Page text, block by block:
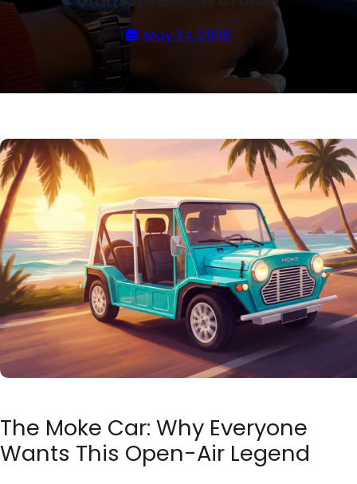
May 24, 2026
The Moke Car: Why Everyone
Wants This Open-Air Legend